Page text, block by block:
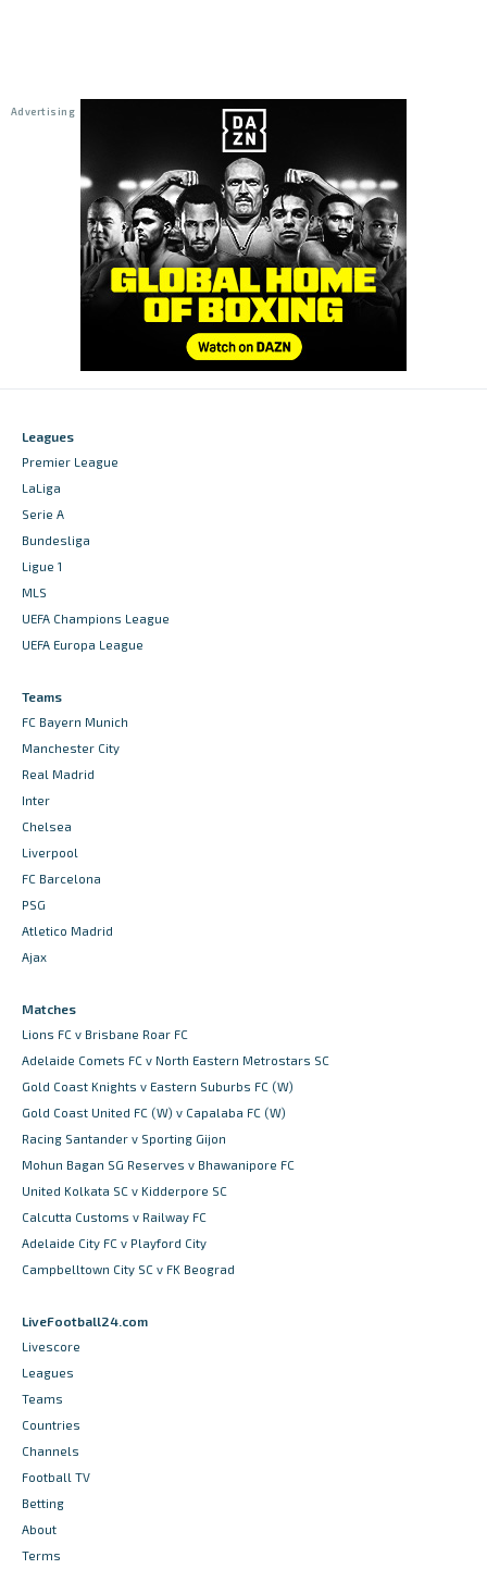
Leagues
Premier League
LaLiga
Serie A
Bundesliga
Ligue 1
MLS
UEFA Champions League
UEFA Europa League
Teams
FC Bayern Munich
Manchester City
Real Madrid
Inter
Chelsea
Liverpool
FC Barcelona
PSG
Atletico Madrid
Ajax
Matches
Lions FC v Brisbane Roar FC
Adelaide Comets FC v North Eastern Metrostars SC
Gold Coast Knights v Eastern Suburbs FC (W)
Gold Coast United FC (W) v Capalaba FC (W)
Racing Santander v Sporting Gijon
Mohun Bagan SG Reserves v Bhawanipore FC
United Kolkata SC v Kidderpore SC
Calcutta Customs v Railway FC
Adelaide City FC v Playford City
Campbelltown City SC v FK Beograd
LiveFootball24.com
Livescore
Leagues
Teams
Countries
Channels
Football TV
Betting
About
Terms